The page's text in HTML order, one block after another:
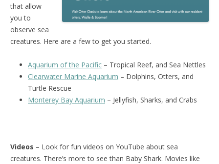
that allow
you to
observe sea
creatures. Here are a few to get you started.
Aquarium of the Pacific – Tropical Reef, and Sea Nettles
Clearwater Marine Aquarium – Dolphins, Otters, and
Turtle Rescue
Monterey Bay Aquarium – Jellyfish, Sharks, and Crabs
Videos – Look for fun videos on YouTube about sea
creatures. There’s more to see than Baby Shark. Movies like